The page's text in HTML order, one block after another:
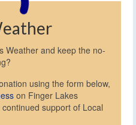
Weather and keep the no-
using the form below,
on Finger Lakes
support of Local